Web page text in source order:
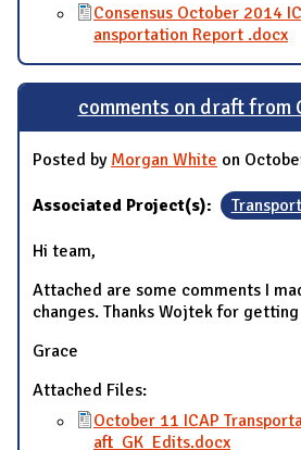
Consensus October 2014
ansportation Report .docx
comments on draft from
Posted by Morgan White on
Associated Project(s):
Hi team,
Attached are some comments I
changes. Thanks Wojtek for
Grace
Attached Files:
October 11 ICAP
aft_GK_Edits.docx